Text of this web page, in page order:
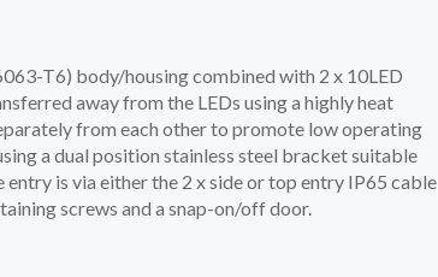
T6) body/housing combined with 2 x 10LED
away from the LEDs using a highly heat
from each other to promote low operating
a dual position stainless steel bracket suitable
is via either the 2 x side or top entry IP65 cable
screws and a snap-on/off door.